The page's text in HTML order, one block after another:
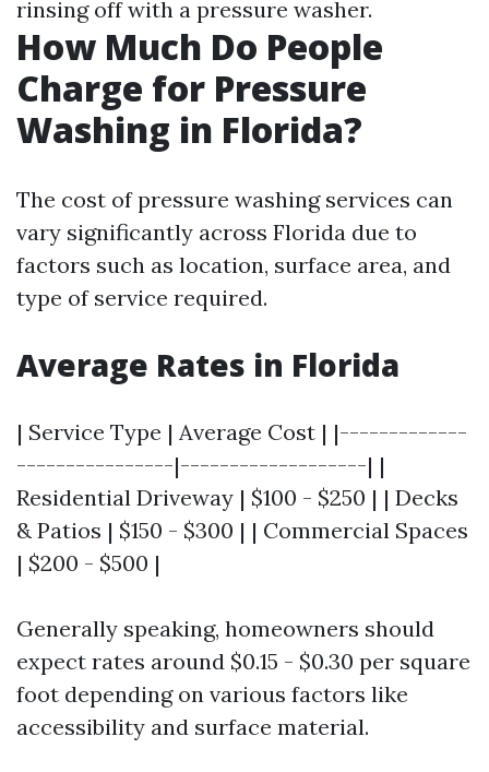
rinsing off with a pressure washer.
How Much Do People
Charge for Pressure
Washing in Florida?
The cost of pressure washing services can
vary significantly across Florida due to
factors such as location, surface area, and
type of service required.
Average Rates in Florida
| Service Type | Average Cost | |-------------
----------------|-------------------| |
Residential Driveway | $100 - $250 | | Decks
& Patios | $150 - $300 | | Commercial Spaces
| $200 - $500 |
Generally speaking, homeowners should
expect rates around $0.15 - $0.30 per square
foot depending on various factors like
accessibility and surface material.